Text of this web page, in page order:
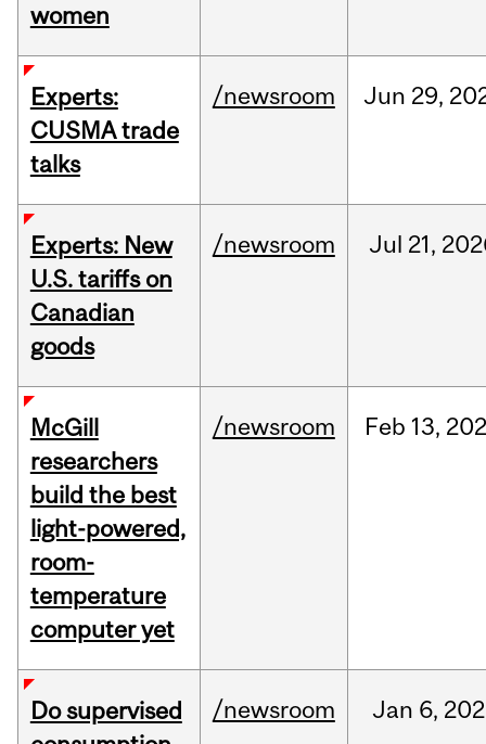
women
Experts:
CUSMA trade
talks
/newsroom Jun 29,
Experts: New
U.S. tariffs on
Canadian
goods
/newsroom Jul 21,
McGill
researchers
build the best
light-powered,
room-
temperature
computer yet
/newsroom Feb 13,
Do supervised
/newsroom Jan 6,